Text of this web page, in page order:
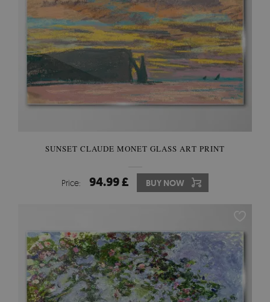
SUNSET CLAUDE MONET GLASS ART PRINT
Price: 94.99 £ BUY NOW